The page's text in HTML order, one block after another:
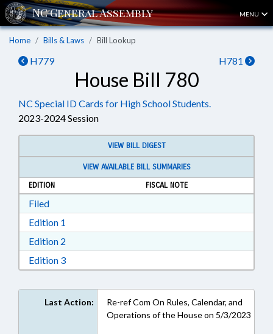
MENU
Home Bills & Laws Bill Lookup
H779 H781
House Bill 780
NC Special ID Cards for High School Students.
2023-2024 Session
VIEW BILL DIGEST
VIEW AVAILABLE BILL SUMMARIES
EDITION
FISCAL NOTE
FiledDownload Filed in RTF, Rich Text Format
Edition 1
Edition 2
Edition 3Download Edition 3 in RTF, Rich Text Format
Last Action:
Re-ref Com On Rules, Calendar, and
Operations of the House on 5/3/2023